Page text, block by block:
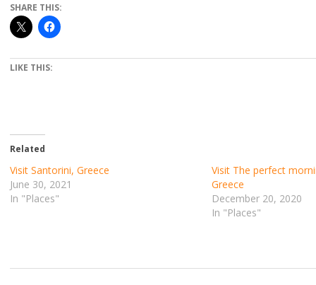
SHARE THIS:
LIKE THIS:
Related
Visit Santorini, Greece
June 30, 2021
In "Places"
Visit The perfect
Greece
December 20, 2020
In "Places"